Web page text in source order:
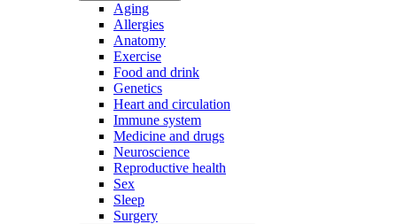
Aging
Allergies
Anatomy
Exercise
Food and drink
Genetics
Heart and circulation
Immune system
Medicine and drugs
Neuroscience
Reproductive health
Sex
Sleep
Surgery